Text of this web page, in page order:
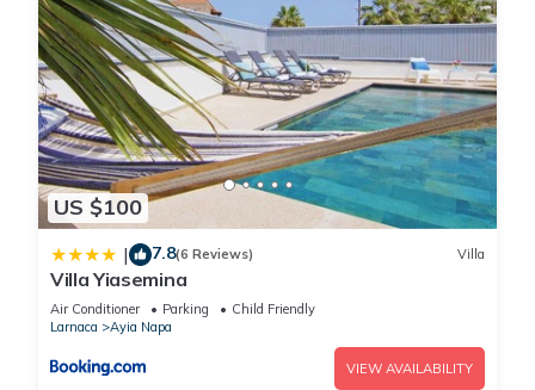
US $100
| 7.8(6 Reviews) Villa
Villa Yiasemina
Air Conditioner Parking
Child Friendly
Larnaca
Ayia Napa
VIEW AVAILABILITY